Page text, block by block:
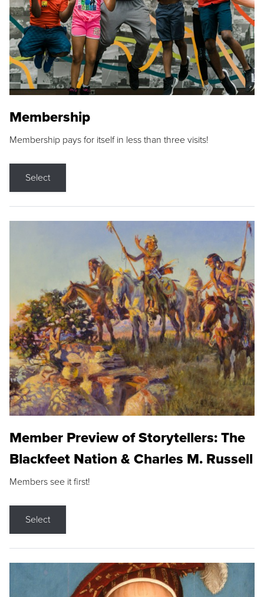
Membership
Membership pays for itself in less than three visits!
Select
Member Preview of Storytellers: The
Blackfeet Nation & Charles M. Russell
Members see it first!
Select